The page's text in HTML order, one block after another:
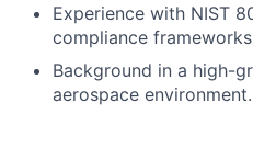
Experience with NIST
compliance
Background in a high-
aerospace environment.